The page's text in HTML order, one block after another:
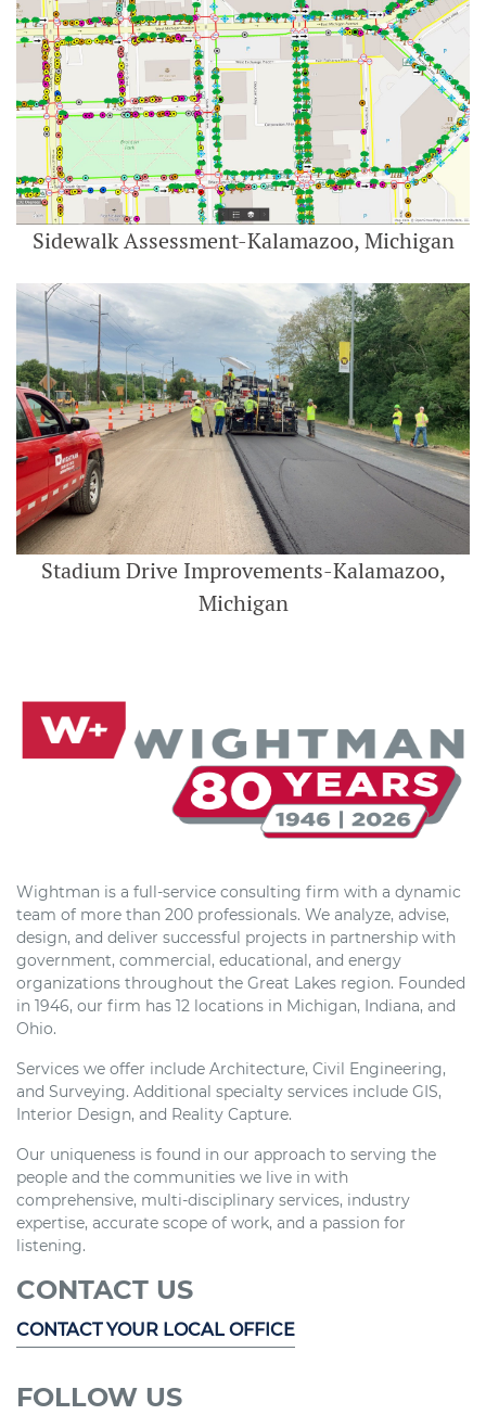
Sidewalk Assessment-Kalamazoo, Michigan
Stadium Drive Improvements-Kalamazoo,
Michigan
Wightman is a full-service consulting firm with a dynamic
team of more than 200 professionals. We analyze, advise,
design, and deliver successful projects in partnership with
government, commercial, educational, and energy
organizations throughout the Great Lakes region. Founded
in 1946, our firm has 12 locations in Michigan, Indiana, and
Ohio.
Services we offer include Architecture, Civil Engineering,
and Surveying. Additional specialty services include GIS,
Interior Design, and Reality Capture.
Our uniqueness is found in our approach to serving the
people and the communities we live in with
comprehensive, multi-disciplinary services, industry
expertise, accurate scope of work, and a passion for
listening.
CONTACT US
CONTACT YOUR LOCAL OFFICE
FOLLOW US